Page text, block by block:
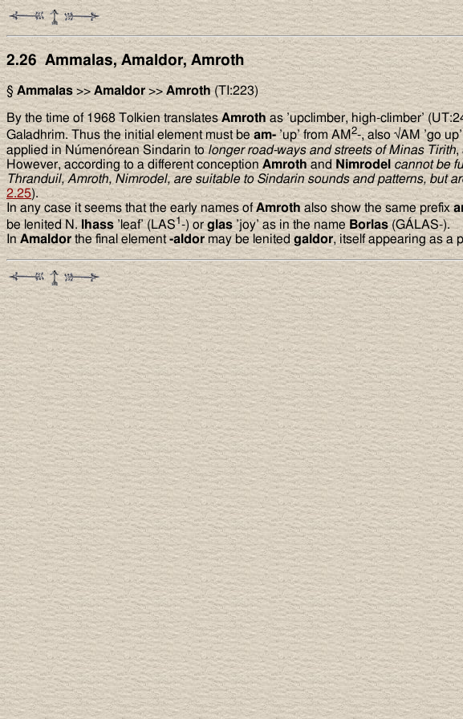
2.26 Ammalas, Amaldor, Amroth
§Ammalas>>Amaldor>>Amroth(TI:223)
By the time of 1968 Tolkien translatesAmrothas ’upclimber, high-climber’
Galadhrim. Thus the initial element must beam-’up’ from AM2-, also √AM ’go
applied in Númenórean Sindarin tolonger road-ways and streets of Minas Tirith,
However, according to a different conceptionAmrothand Nimrodel cannot be
Thranduil, Amroth, Nimrodel, are suitable to Sindarin sounds and patterns, but
2.25).
In any case it seems that the early names ofAmrothalso show the same prefix
be lenited N. lhass ’leaf’ (LAS1-) orglas’joy’ as in the name Borlas(GÁLAS-).
InAmaldorthe final element-aldormay be lenited galdor, itself appearing as a